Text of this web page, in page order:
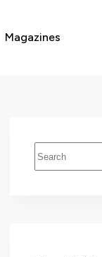
Magazines